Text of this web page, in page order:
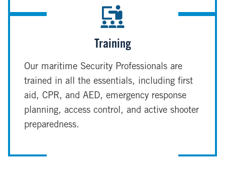
Training
Our maritime Security Professionals are
trained in all the essentials, including first
aid, CPR, and AED, emergency response
planning, access control, and active shooter
preparedness.